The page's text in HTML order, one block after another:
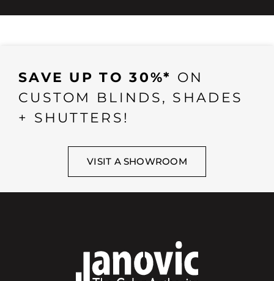
SAVE UP TO 30%* ON
CUSTOM BLINDS, SHADES
+ SHUTTERS!
VISIT A SHOWROOM